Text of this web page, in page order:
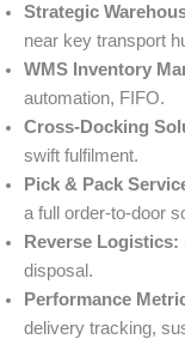
Strategic
near key transport
WMS Inventory
automation, FIFO.
Cross-Docking
swift fulfilment.
Pick & Pack
a full order-to-door
Reverse Logistics:
disposal.
Performance
delivery tracking,